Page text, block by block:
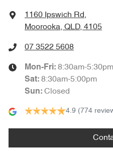
1160 Ipswich Rd,
Moorooka, QLD, 4105
07 3522 5608
Mon-Fri: 8:30am-5:30pm
Sat: 8:30am-5:00pm
Sun: Closed
4.9 (774